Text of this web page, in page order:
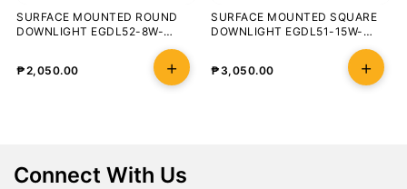
SURFACE MOUNTED ROUND
DOWNLIGHT EGDL52-8W-
₱2,050.00
SURFACE MOUNTED SQUARE
DOWNLIGHT EGDL51-15W-
₱ 3,050.00
Connect With Us